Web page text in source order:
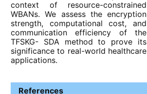
context of resource-constrained
WBANs. We assess the encryption
strength, computational cost, and
communication efficiency of the
TFSKG- SDA method to prove its
significance to real-world healthcare
applications.
References